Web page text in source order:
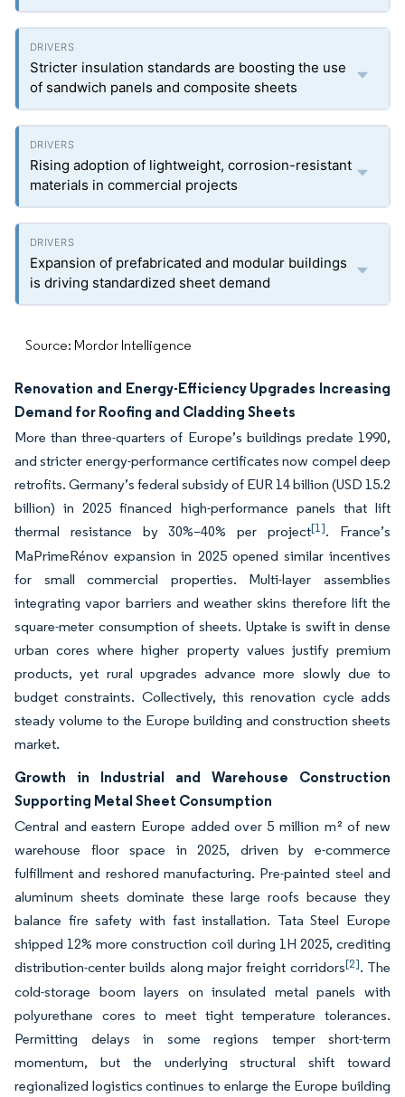
Stricter insulation standards are boosting the use
of sandwich panels and composite sheets
Rising adoption of lightweight, corrosion-resistant
materials in commercial projects
Expansion of prefabricated and modular buildings
is driving standardized sheet demand
Source: Mordor Intelligence
Renovation and Energy-Efficiency Upgrades Increasing
Demand for Roofing and Cladding Sheets
More than three-quarters of Europe’s buildings predate 1990,
and stricter energy-performance certificates now compel deep
retrofits. Germany’s federal subsidy of EUR 14 billion (USD 15.2
billion) in 2025 financed high-performance panels that lift
thermal resistance by 30%–40% per project[1]. France’s
MaPrimeRénov expansion in 2025 opened similar incentives
for small commercial properties. Multi-layer assemblies
integrating vapor barriers and weather skins therefore lift the
square-meter consumption of sheets. Uptake is swift in dense
urban cores where higher property values justify premium
products, yet rural upgrades advance more slowly due to
budget constraints. Collectively, this renovation cycle adds
steady volume to the Europe building and construction sheets
market.
Growth in Industrial and Warehouse Construction
Supporting Metal Sheet Consumption
Central and eastern Europe added over 5 million m² of new
warehouse floor space in 2025, driven by e-commerce
fulfillment and reshored manufacturing. Pre-painted steel and
aluminum sheets dominate these large roofs because they
balance fire safety with fast installation. Tata Steel Europe
shipped 12% more construction coil during 1H 2025, crediting
distribution-center builds along major freight corridors[2]. The
cold-storage boom layers on insulated metal panels with
polyurethane cores to meet tight temperature tolerances.
Permitting delays in some regions temper short-term
momentum, but the underlying structural shift toward
regionalized logistics continues to enlarge the Europe building